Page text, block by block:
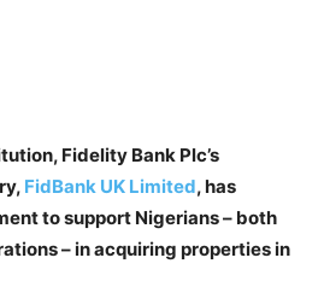
Fidelity Bank Plc’s
FidBank UK Limited, has
to support Nigerians – both
– in acquiring properties in